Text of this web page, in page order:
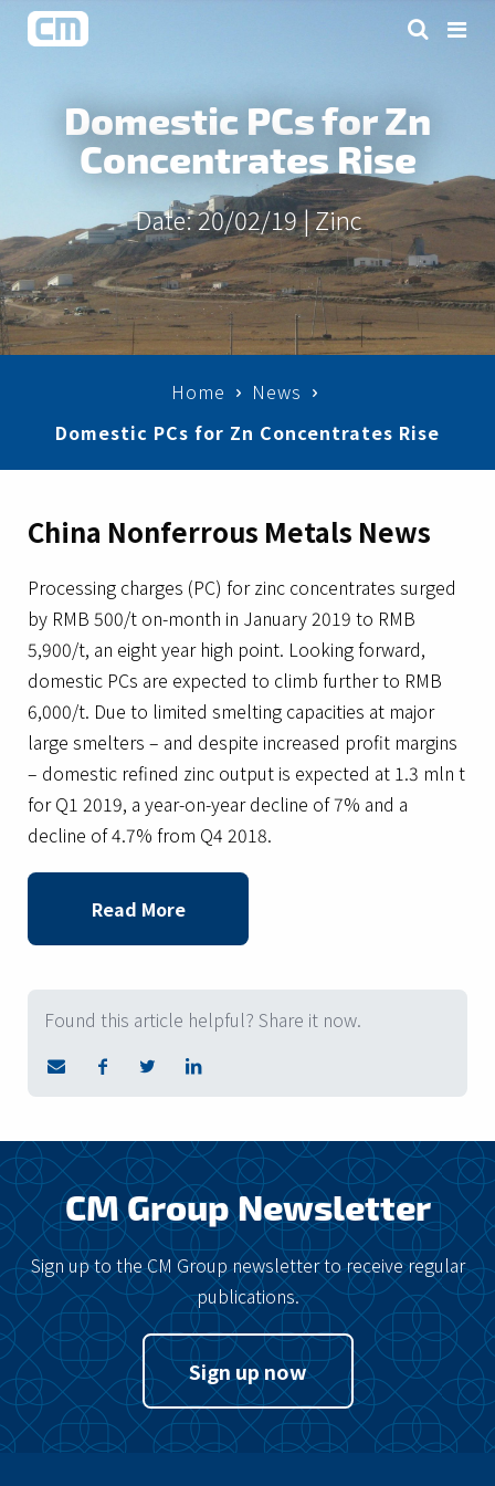
Domestic PCs for Zn
Concentrates Rise
Date: 20/02/19 |Zinc
Home
News
Domestic PCs for Zn Concentrates Rise
China Nonferrous Metals News
Processing charges (PC) for zinc concentrates surged
by RMB 500/t on-month in January 2019 to RMB
5,900/t, an eight year high point. Looking forward,
domestic PCs are expected to climb further to RMB
6,000/t. Due to limited smelting capacities at major
large smelters – and despite increased profit margins
– domestic refined zinc output is expected at 1.3 mln t
for Q1 2019, a year-on-year decline of 7% and a
decline of 4.7% from Q4 2018.
Read More
Found this article helpful? Share it now.
CM Group Newsletter
Sign up to the CM Group newsletter to receive regular
publications.
Sign up now